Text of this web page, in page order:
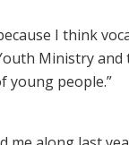
I think
Ministry and
young people.”